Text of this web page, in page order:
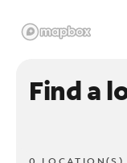
Find a